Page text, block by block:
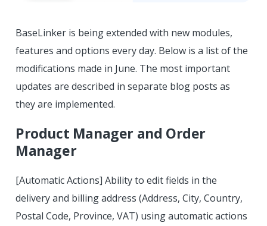
BaseLinker is being extended with new modules,
features and options every day. Below is a list of the
modifications made in June. The most important
updates are described in separate blog posts as
they are implemented.
Product Manager and Order
Manager
[Automatic Actions] Ability to edit fields in the
delivery and billing address (Address, City, Country,
Postal Code, Province, VAT) using automatic actions